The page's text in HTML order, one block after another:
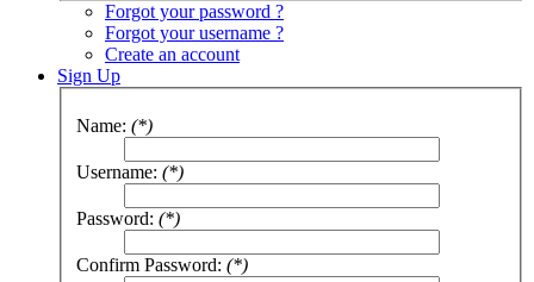
Forgot your password ?
Forgot your username ?
Create an account
Sign Up
Name: (*)
Username: (*)
Password: (*)
Confirm Password: (*)